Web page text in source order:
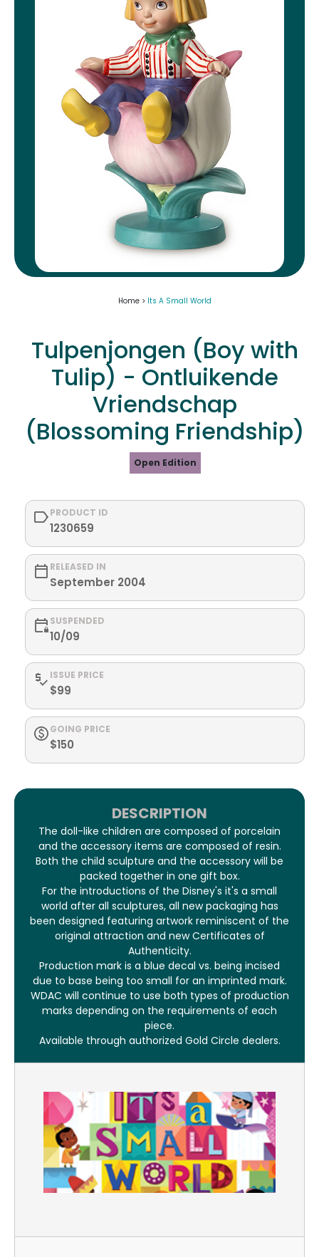
Home > Its A Small World
Tulpenjongen (Boy with
Tulip) - Ontluikende
Vriendschap
(Blossoming Friendship)
Open Edition
PRODUCT ID
1230659
RELEASED IN
September 2004
SUSPENDED
10/09
ISSUE PRICE
$99
GOING PRICE
$150
DESCRIPTION
The doll-like children are composed of porcelain
and the accessory items are composed of resin.
Both the child sculpture and the accessory will be
packed together in one gift box.
For the introductions of the Disney's it's a small
world after all sculptures, all new packaging has
been designed featuring artwork reminiscent of the
original attraction and new Certificates of
Authenticity.
Production mark is a blue decal vs. being incised
due to base being too small for an imprinted mark.
WDAC will continue to use both types of production
marks depending on the requirements of each
piece.
Available through authorized Gold Circle dealers.